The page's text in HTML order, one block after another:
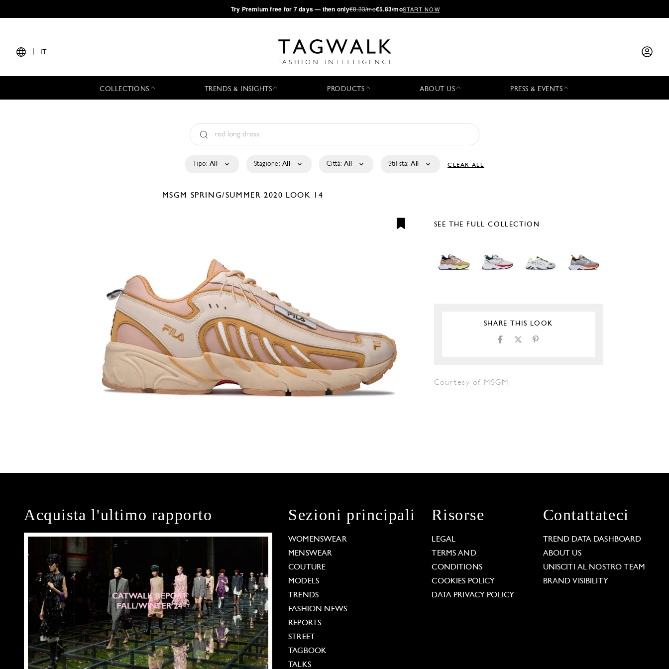
·Try Premium free for 7 days — then only€8.33/mo€5.83/moSTART NOW
IT
COLLECTIONS TRENDS & INSIGHTS PRODUCTS ABOUT US PRESS & EVENTS
Tipo: All Stagione: All Città: All Stilista: All CLEAR ALL
MSGM SPRING/SUMMER 2020 LOOK 14
SEE THE FULL COLLECTION
SHARE THIS LOOK
Courtesy of MSGM
Acquista l'ultimo rapporto Sezioni principali
WOMENSWEAR
MENSWEAR
COUTURE
MODELS
TRENDS
FASHION NEWS
REPORTS
STREET
TAGBOOK
TALKS
Risorse
LEGAL
TERMS AND
CONDITIONS
COOKIES POLICY
DATA PRIVACY POLICY
Contattateci
TREND DATA DASHBOARD
ABOUT US
UNISCITI AL NOSTRO TEAM
BRAND VISIBILITY